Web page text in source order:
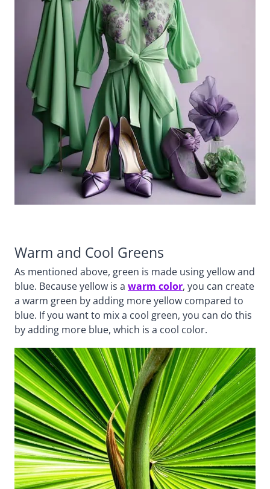
Warm and Cool Greens
As mentioned above, green is made using yellow and
blue. Because yellow is a warm color, you can create
a warm green by adding more yellow compared to
blue. If you want to mix a cool green, you can do this
by adding more blue, which is a cool color.